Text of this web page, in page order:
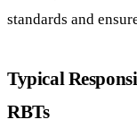
standards and
Typical
RBTs